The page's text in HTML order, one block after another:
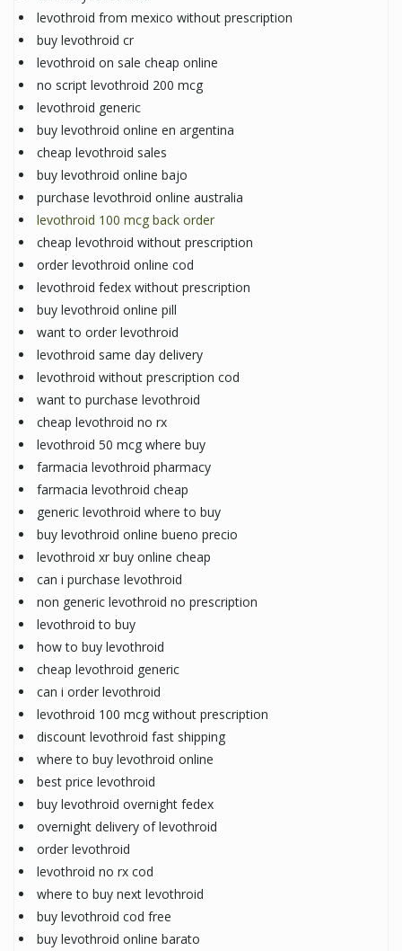
levothroid from mexico without prescription
buy levothroid cr
levothroid on sale cheap online
no script levothroid 200 mcg
levothroid generic
buy levothroid online en argentina
cheap levothroid sales
buy levothroid online bajo
purchase levothroid online australia
levothroid 100 mcg back order
cheap levothroid without prescription
order levothroid online cod
levothroid fedex without prescription
buy levothroid online pill
want to order levothroid
levothroid same day delivery
levothroid without prescription cod
want to purchase levothroid
cheap levothroid no rx
levothroid 50 mcg where buy
farmacia levothroid pharmacy
farmacia levothroid cheap
generic levothroid where to buy
buy levothroid online bueno precio
levothroid xr buy online cheap
can i purchase levothroid
non generic levothroid no prescription
levothroid to buy
how to buy levothroid
cheap levothroid generic
can i order levothroid
levothroid 100 mcg without prescription
discount levothroid fast shipping
where to buy levothroid online
best price levothroid
buy levothroid overnight fedex
overnight delivery of levothroid
order levothroid
levothroid no rx cod
where to buy next levothroid
buy levothroid cod free
buy levothroid online barato